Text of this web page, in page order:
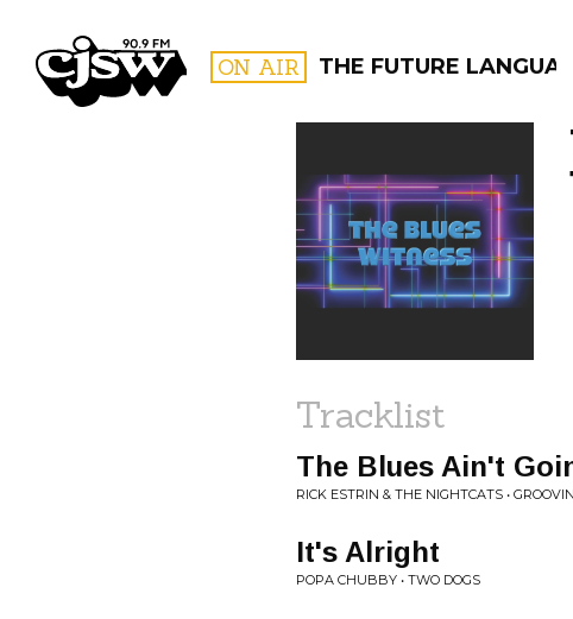
CJSW ON AIR THE FUTURE
FILTER BY:
Tracklist
The Blues Ain't
RICK ESTRIN & THE NIGHTCATS •
It's Alright
POPA CHUBBY • TWO DOGS